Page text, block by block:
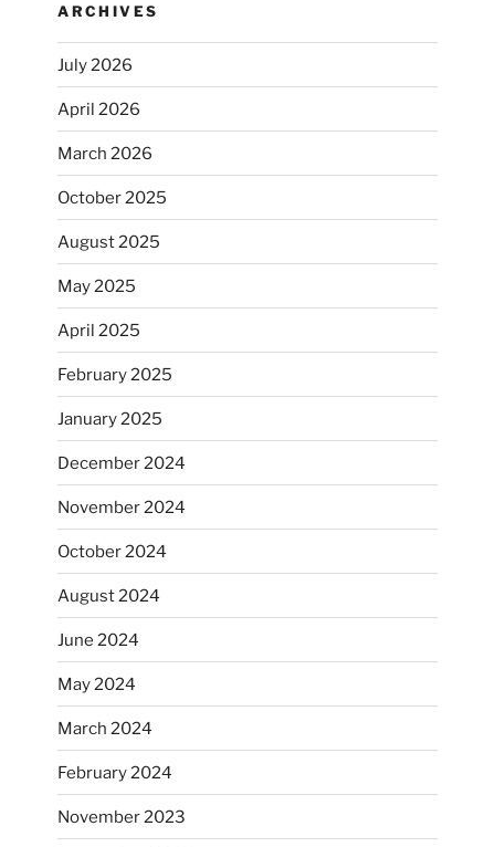
ARCHIVES
July 2026
April 2026
March 2026
October 2025
August 2025
May 2025
April 2025
February 2025
January 2025
December 2024
November 2024
October 2024
August 2024
June 2024
May 2024
March 2024
February 2024
November 2023